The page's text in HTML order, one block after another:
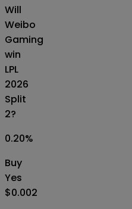
Will
Weibo
Gaming
win
LPL
2026
Split
2?
0.20%
Buy
Yes
$0.002